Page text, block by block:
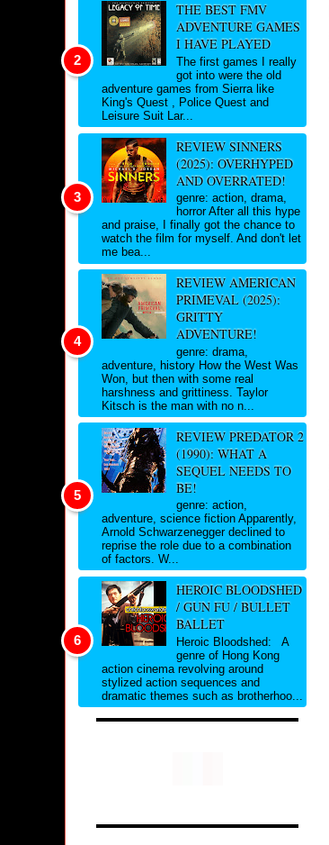
THE BEST FMV
ADVENTURE GAMES
I HAVE PLAYED
The first games I really
got into were the old
adventure games from Sierra like
King's Quest , Police Quest and
Leisure Suit Lar...
REVIEW SINNERS
(2025): OVERHYPED
AND OVERRATED!
genre: action, drama,
horror After all this hype
and praise, I finally got the chance to
watch the film for myself. And don't let
me bea...
REVIEW AMERICAN
PRIMEVAL (2025):
GRITTY
ADVENTURE!
genre: drama,
adventure, history How the West Was
Won, but then with some real
harshness and grittiness. Taylor
Kitsch is the man with no n...
REVIEW PREDATOR 2
(1990): WHAT A
SEQUEL NEEDS TO
BE!
genre: action,
adventure, science fiction Apparently,
Arnold Schwarzenegger declined to
reprise the role due to a combination
of factors. W...
HEROIC BLOODSHED
/ GUN FU / BULLET
BALLET
Heroic Bloodshed: A
genre of Hong Kong
action cinema revolving around
stylized action sequences and
dramatic themes such as brotherhoo...